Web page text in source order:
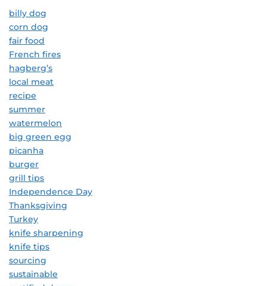
billy dog
corn dog
fair food
French fires
hagberg’s
local meat
recipe
summer
watermelon
big green egg
picanha
burger
grill tips
Independence Day
Thanksgiving
Turkey
knife sharpening
knife tips
sourcing
sustainable